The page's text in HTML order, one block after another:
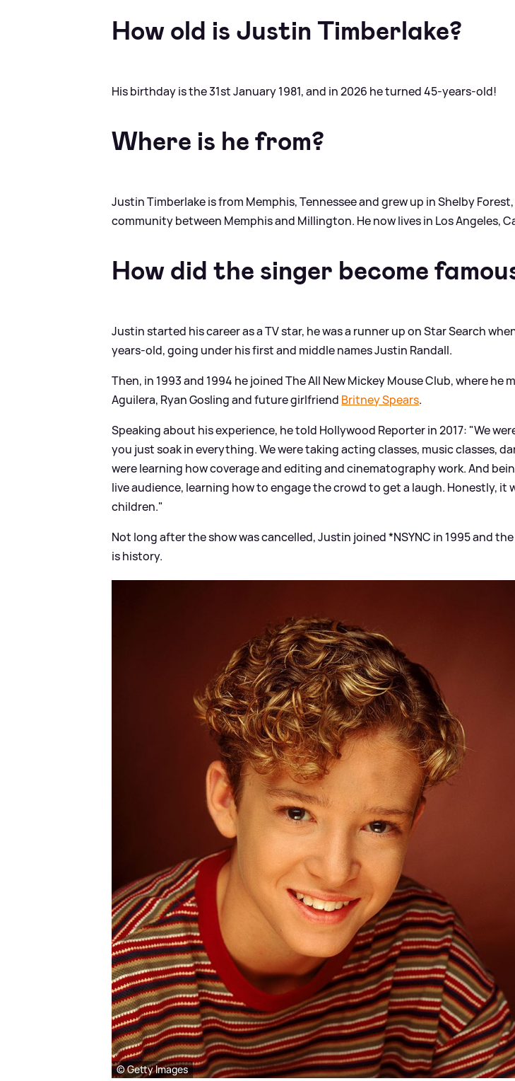
How old is Justin Timberlake?
His birthday is the 31st January 1981, and in 2026 he turned 45-years-old!
Where is he from?
Justin Timberlake is from Memphis, Tennessee and grew up in Shelby Forest,
community between Memphis and Millington. He now lives in Los Angeles,
How did the singer become
Justin started his career as a TV star, he was a runner up on Star Search
years-old, going under his first and middle names Justin Randall.
Then, in 1993 and 1994 he joined The All New Mickey Mouse Club, where he
Aguilera, Ryan Gosling and future girlfriend Britney Spears.
Speaking about his experience, he told Hollywood Reporter in 2017: "We
you just soak in everything. We were taking acting classes, music classes,
were learning how coverage and editing and cinematography work. And
live audience, learning how to engage the crowd to get a laugh. Honestly, it
children."
Not long after the show was cancelled, Justin joined *NSYNC in 1995 and
is history.
© Getty Images